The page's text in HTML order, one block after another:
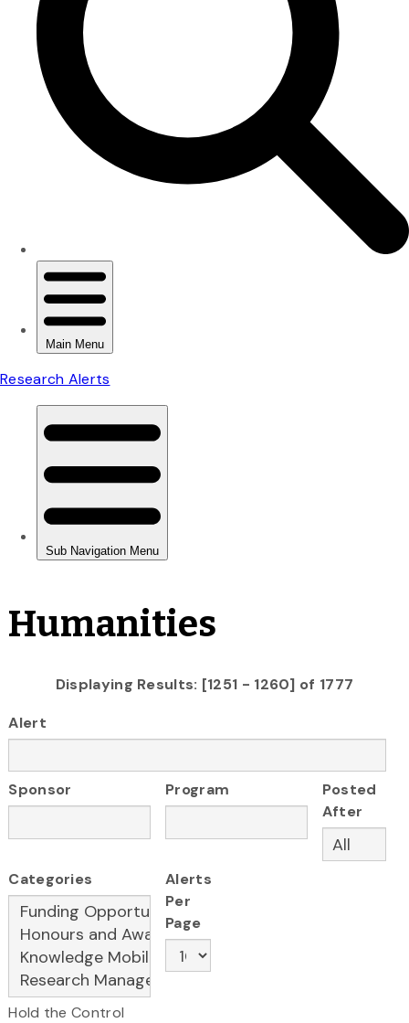
Humanities
Displaying Results: [1251 - 1260] of 1777
Alert
Sponsor Program
Posted
After
Categories
Hold the Control
Alerts
Per
Page